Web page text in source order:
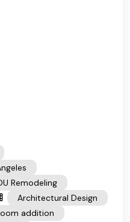
Remodeling
Architectural Design
addition